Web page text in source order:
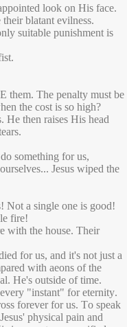
look on His face.
blatant evilness.
suitable punishment is
them. The penalty must be
the cost is so high?
He then raises His head
something for us,
Jesus wiped the
Not a single one is good!
fire!
with the house. Their
for us, and it's not just a
with aeons of the
He's outside of time.
"instant" for eternity.
forever for us. To speak
physical pain and